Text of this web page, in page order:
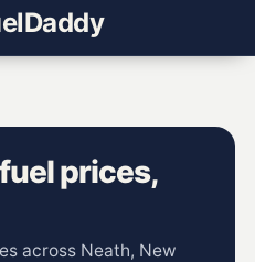
Daddy
prices,
across Neath, New